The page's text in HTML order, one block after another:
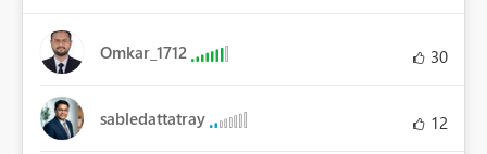
Omkar_1712 30
sabledattatray 12